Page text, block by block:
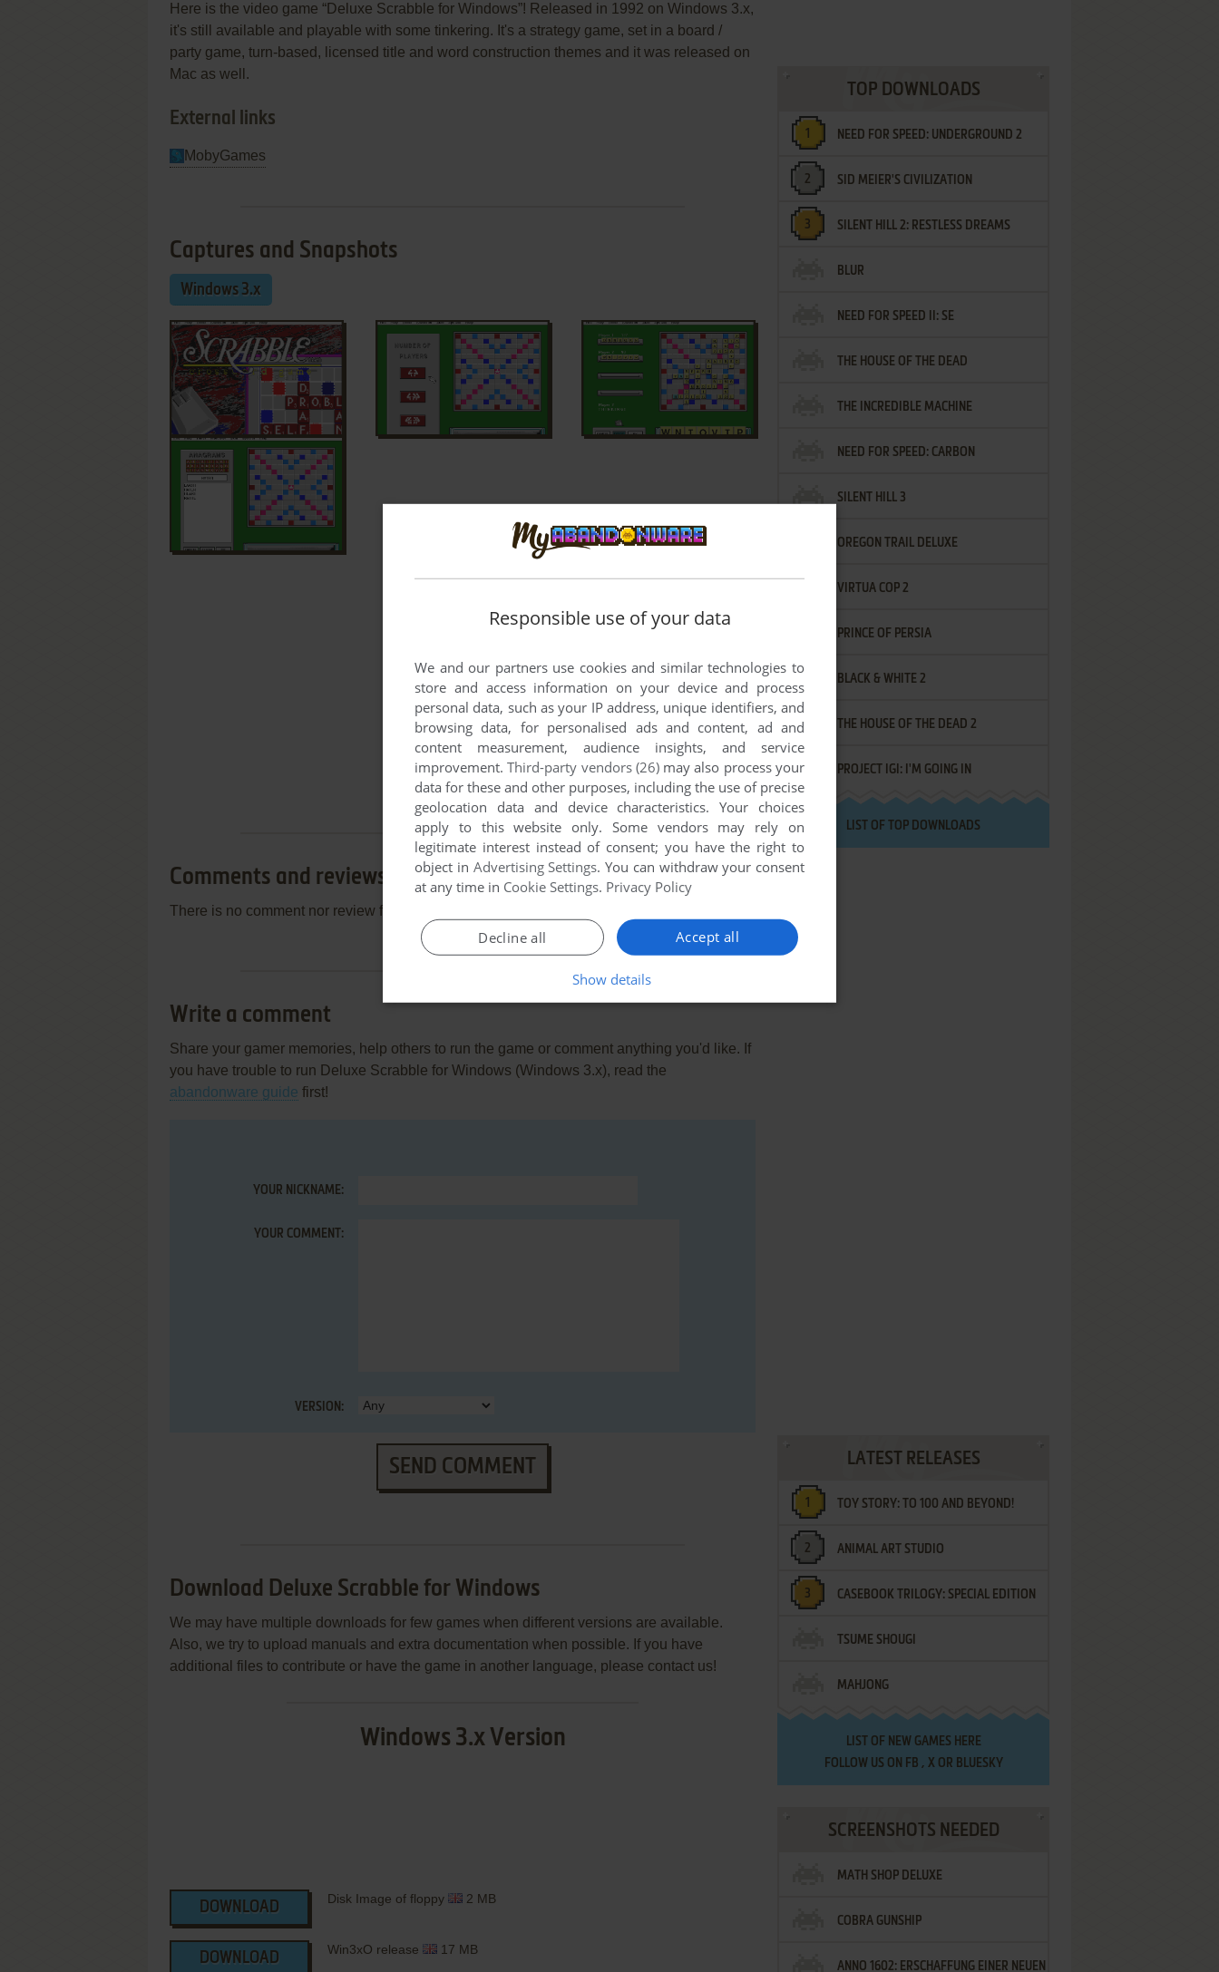
Here is the video game “Deluxe Scrabble for Windows”! Released in 1992 on Windows 3.x,
it's still available and playable with some tinkering. It's a strategy game, set in a board /
party game, turn-based, licensed title and word construction themes and it was released on
Mac as well.
External links
MobyGames
Captures and Snapshots
Windows 3.x
Comments and reviews
There is no comment nor review for this game at the moment.
Write a comment
Share your gamer memories, help others to run the game or comment anything you'd like. If
you have trouble to run Deluxe Scrabble for Windows (Windows 3.x), read the
abandonware guide first!
YOUR NICKNAME:
YOUR COMMENT:
VERSION:
SEND COMMENT
Download Deluxe Scrabble for Windows
We may have multiple downloads for few games when different versions are available.
Also, we try to upload manuals and extra documentation when possible. If you have
additional files to contribute or have the game in another language, please contact us!
Windows 3.x Version
DOWNLOAD
Disk Image of floppy 2 MB
DOWNLOAD
Win3xO release 17 MB
TOP DOWNLOADS
NEED FOR SPEED: UNDERGROUND 2
SID MEIER'S CIVILIZATION
SILENT HILL 2: RESTLESS DREAMS
BLUR
NEED FOR SPEED II: SE
THE HOUSE OF THE DEAD
THE INCREDIBLE MACHINE
NEED FOR SPEED: CARBON
SILENT HILL 3
OREGON TRAIL DELUXE
VIRTUA COP 2
PRINCE OF PERSIA
BLACK & WHITE 2
THE HOUSE OF THE DEAD 2
PROJECT IGI: I'M GOING IN
LIST OF TOP DOWNLOADS
LATEST RELEASES
TOY STORY: TO 100 AND BEYOND!
ANIMAL ART STUDIO
CASEBOOK TRILOGY: SPECIAL EDITION
TSUME SHOUGI
MAHJONG
LIST OF NEW GAMES HERE
FOLLOW US ON FB , XOR BLUESKY
SCREENSHOTS NEEDED
MATH SHOP DELUXE
COBRA GUNSHIP
ANNO 1602: ERSCHAFFUNG EINER NEUEN
Responsible use of your data
We and our partners use cookies and similar technologies to
store and access information on your device and process
personal data, such as your IP address, unique identifiers, and
browsing data, for personalised ads and content, ad and
content measurement, audience insights, and service
improvement.Third-party vendors (26)may also process your
data for these and other purposes, including the use of precise
geolocation data and device characteristics. Your choices
apply to this website only. Some vendors may rely on
legitimate interest instead of consent; you have the right to
object in Advertising Settings. You can withdraw your consent
at any time in Cookie Settings. Privacy Policy
Accept all
Decline all
Show details